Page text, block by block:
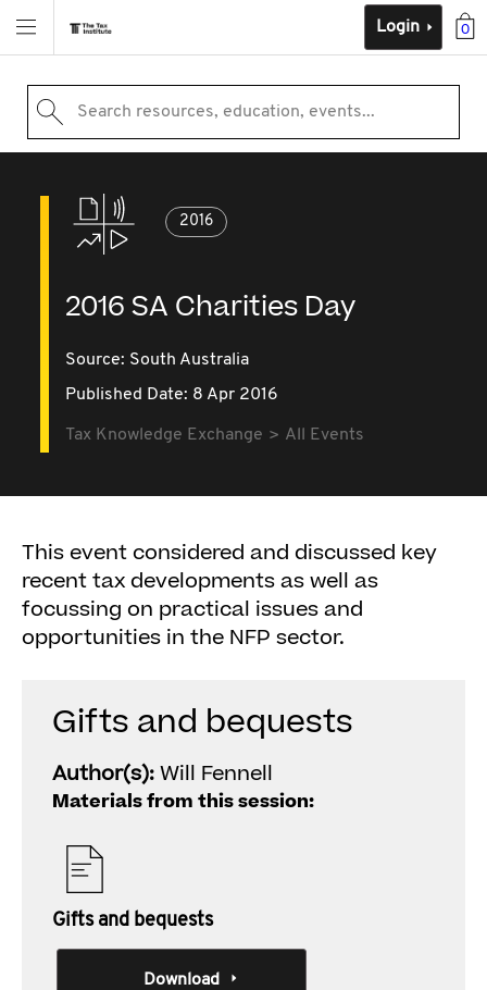
0
Login
Search resources, education, events...
2016
2016 SA Charities Day
Source: South Australia
Published Date: 8 Apr 2016
Tax Knowledge Exchange All Events
This event considered and discussed key
recent tax developments as well as
focussing on practical issues and
opportunities in the NFP sector.
Gifts and bequests
Author(s):Will Fennell
Materials from this session:
Gifts and bequests
Download